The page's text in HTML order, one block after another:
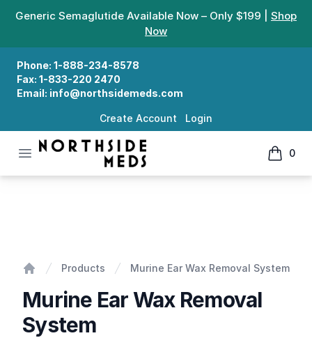
Generic Semaglutide Available Now – Only $199 | Shop
Now
Phone: 1-888-234-8578
Fax: 1-833-220 2470
Email: info@northsidemeds.com
Create Account Login
Open menu
Northside Meds
0
items
Products Murine Ear Wax Removal System
Murine Ear Wax Removal
System